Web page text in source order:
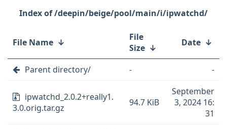
/deepin/beige/pool/main/i/ipwatchd/
File Name ↓
File
Size ↓ Date ↓
Parent directory/ - -
ipwatchd_2.0.2+really1.
3.0.orig.tar.gz
94.7 KiB
September
3, 2024 16:
31